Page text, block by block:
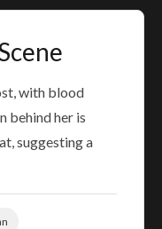
with blood
behind her is
suggesting a